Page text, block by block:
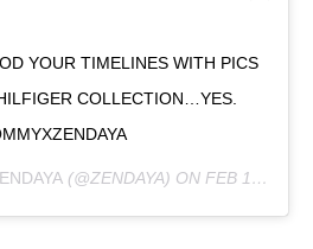
YOUR TIMELINES WITH PICS
COLLECTION…YES.
(@ZENDAYA) ON FEB 18, 2019 AT 5:37PM PST